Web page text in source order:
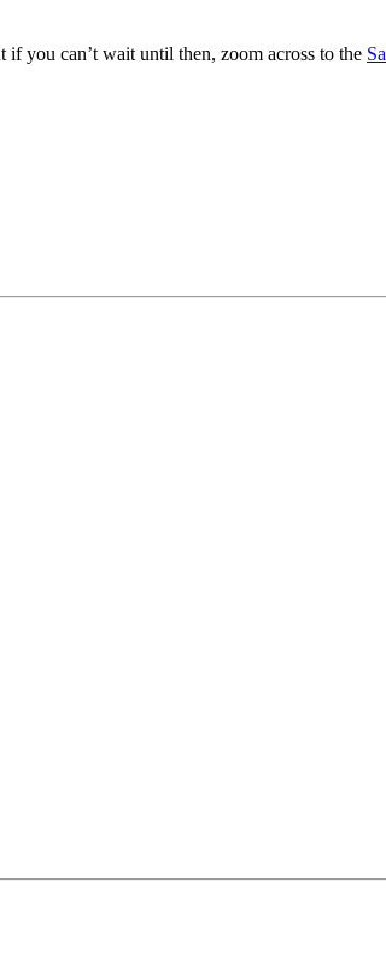
if you can’t wait until then, zoom across to the